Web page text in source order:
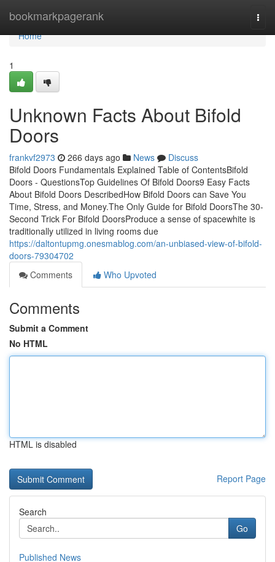
bookmarkpagerank
Home
Home
1
Unknown Facts About Bifold
Doors
frankvf2973 266 days ago News
Discuss
Bifold Doors Fundamentals Explained Table of ContentsBifold
Doors - QuestionsTop Guidelines Of Bifold Doors9 Easy Facts
About Bifold Doors DescribedHow Bifold Doors can Save You
Time, Stress, and Money.The Only Guide for Bifold DoorsThe 30-
Second Trick For Bifold DoorsProduce a sense of spacewhite is
traditionally utilized in living rooms due
https://daltontupmg.onesmablog.com/an-unbiased-view-of-bifold-
doors-79304702
Comments
Who Upvoted
Comments
Submit a Comment
No HTML
HTML is disabled
Report Page
Search
Go
Published News